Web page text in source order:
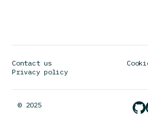
© 2025
Contact us
Privacy policy